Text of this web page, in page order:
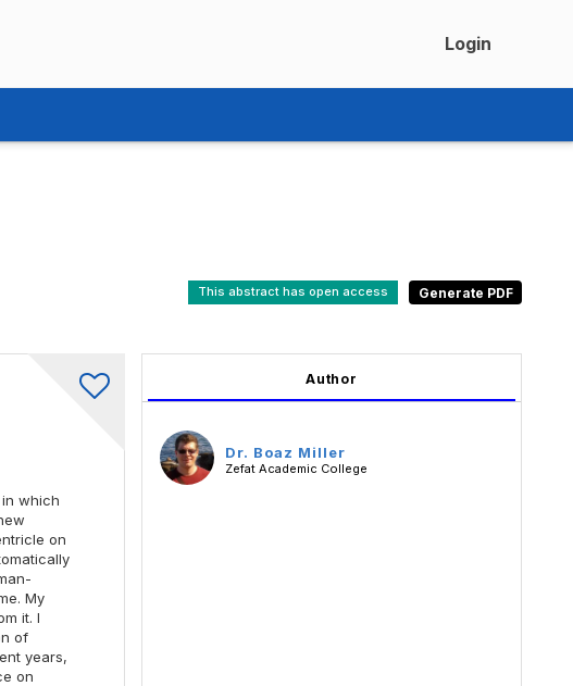
Login
This abstract has open access
which
on
My
it. I
of
years,
on
Author
Dr. Boaz Miller
Zefat Academic College